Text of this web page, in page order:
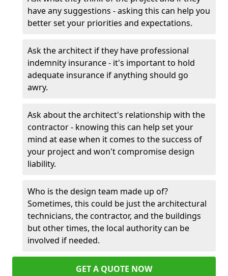
have any suggestions - asking this can help you
better set your priorities and expectations.
Ask the architect if they have professional
indemnity insurance - it's important to hold
adequate insurance if anything should go
awry.
Ask about the architect's relationship with the
contractor - knowing this can help set your
mind at ease when it comes to the success of
your project and won't compromise design
liability.
Who is the design team made up of?
Sometimes, this could be just the architectural
technicians, the contractor, and the buildings
but other times, the local authority can be
involved if needed.
GET A QUOTE NOW